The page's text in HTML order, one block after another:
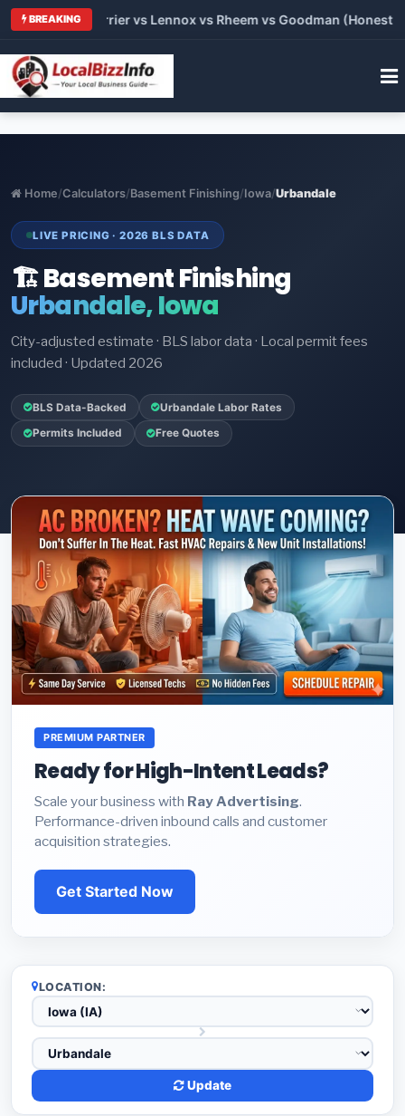
BREAKING
vs Carrier vs Lennox vs Rheem vs Goodman (Honest
Home/Calculators/Basement Finishing/Iowa/Urbandale
LIVE PRICING · 2026 BLS DATA
🏗️ Basement Finishing
Urbandale, Iowa
City-adjusted estimate · BLS labor data · Local permit fees
included · Updated 2026
BLS Data-Backed Urbandale Labor Rates
Permits Included Free Quotes
PREMIUM PARTNER
Ready for High-Intent Leads?
Scale your business with Ray Advertising.
Performance-driven inbound calls and customer
acquisition strategies.
Get Started Now
LOCATION:
Update